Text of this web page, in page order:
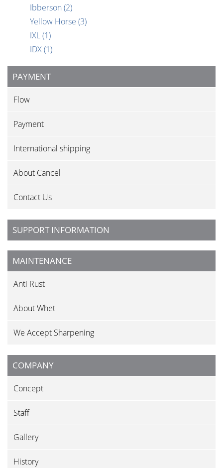
Ibberson (2)
Yellow Horse (3)
IXL(1)
IDX(1)
PAYMENT
Flow
Payment
International shipping
About Cancel
Contact Us
SUPPORT INFORMATION
MAINTENANCE
Anti Rust
About Whet
We Accept Sharpening
COMPANY
Concept
Staff
Gallery
History